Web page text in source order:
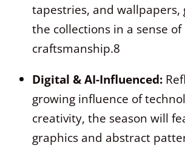
tapestries, and wallpapers,
the collections in a sense
craftsmanship.8
Digital & AI-Influenced:
growing influence of
creativity, the season will
graphics and abstract